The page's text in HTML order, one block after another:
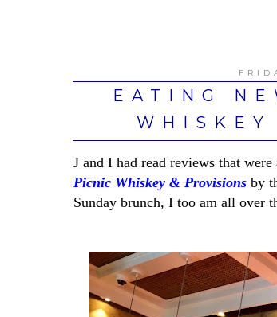
EATING
J and I had read reviews that
Picnic Whiskey & Provisions by
Sunday brunch, I too am all over